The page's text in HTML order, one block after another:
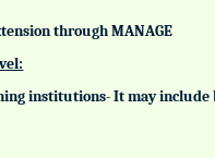
through MANAGE
institutions- It may